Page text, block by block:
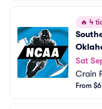
🔥 4
Sat
Crain
From